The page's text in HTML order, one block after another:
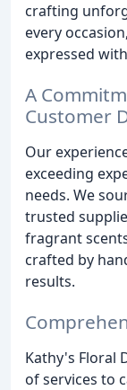
crafting
every
expressed
A
Customer
Our
exceeding
needs. We
trusted
fragrant
crafted by
results.
Kathy's Floral
of services to